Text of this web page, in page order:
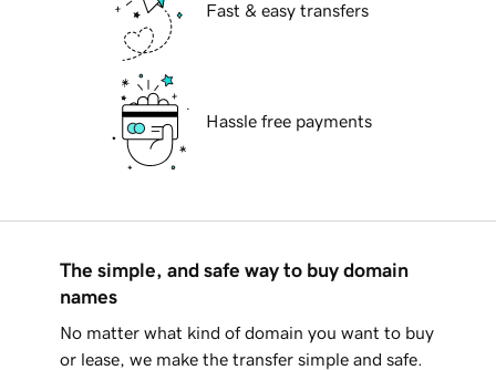
Fast & easy transfers
Hassle free payments
The simple, and safe way to buy domain
names
No matter what kind of domain you want to buy
or lease, we make the transfer simple and safe.